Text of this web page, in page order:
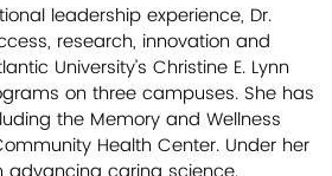
leadership experience, Dr.
research, innovation and
University’s Christine E. Lynn
on three campuses. She has
the Memory and Wellness
Health Center. Under her